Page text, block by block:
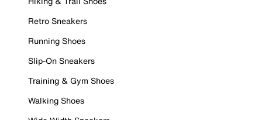
Retro Sneakers
Running Shoes
Slip-On Sneakers
Training & Gym Shoes
Walking Shoes